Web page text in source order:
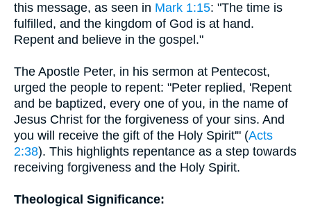
this message, as seen in Mark 1:15: "The time is
fulfilled, and the kingdom of God is at hand.
Repent and believe in the gospel."
The Apostle Peter, in his sermon at Pentecost,
urged the people to repent: "Peter replied, 'Repent
and be baptized, every one of you, in the name of
Jesus Christ for the forgiveness of your sins. And
you will receive the gift of the Holy Spirit'" (Acts
2:38). This highlights repentance as a step towards
receiving forgiveness and the Holy Spirit.
Theological Significance: